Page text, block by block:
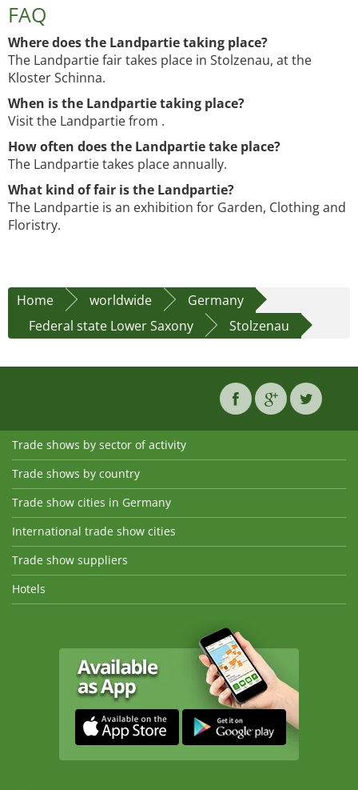
FAQ
Where does the Landpartie taking place?
The Landpartie fair takes place in Stolzenau, at the
Kloster Schinna.
When is the Landpartie taking place?
Visit the Landpartie from .
How often does the Landpartie take place?
The Landpartie takes place annually.
What kind of fair is the Landpartie?
The Landpartie is an exhibition for Garden, Clothing and
Floristry.
Home worldwide
Germany
Federal state Lower Saxony
Stolzenau
Trade shows by sector of activity
Trade shows by country
Trade show cities in Germany
International trade show cities
Trade show suppliers
Hotels